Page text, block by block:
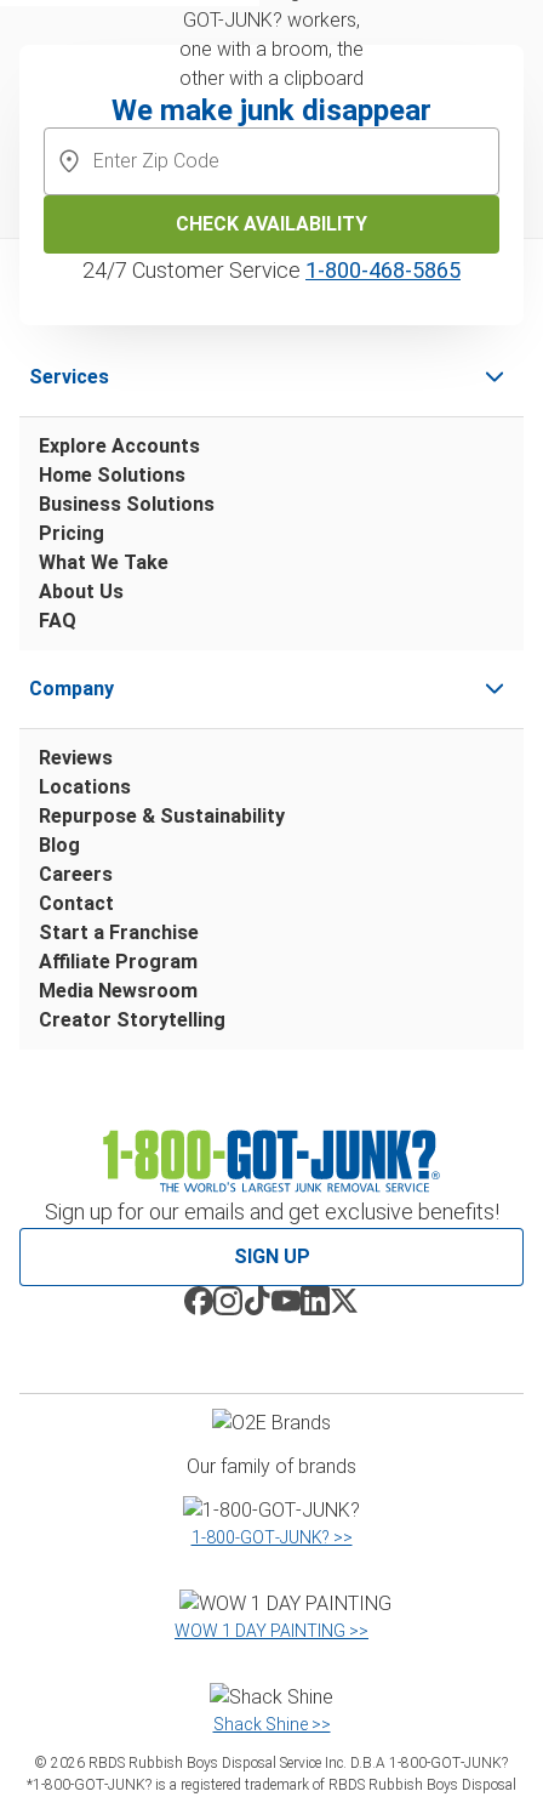
We make junk disappear
CHECK AVAILABILITY
24/7 Customer Service 1‑800‑468‑5865
Sign up for our emails and get exclusive benefits!
SIGN UP
Services
Explore Accounts
Home Solutions
Business Solutions
Pricing
What We Take
About Us
FAQ
Company
Reviews
Locations
Repurpose & Sustainability
Blog
Careers
Contact
Start a Franchise
Affiliate Program
Media Newsroom
Creator Storytelling
Our family of brands
1‑800‑GOT‑JUNK? >>
WOW 1 DAY PAINTING >>
Shack Shine >>
© 2026 RBDS Rubbish Boys Disposal Service Inc. D.B.A 1‑800‑GOT‑JUNK?
*1‑800‑GOT‑JUNK? is a registered trademark of RBDS Rubbish Boys Disposal